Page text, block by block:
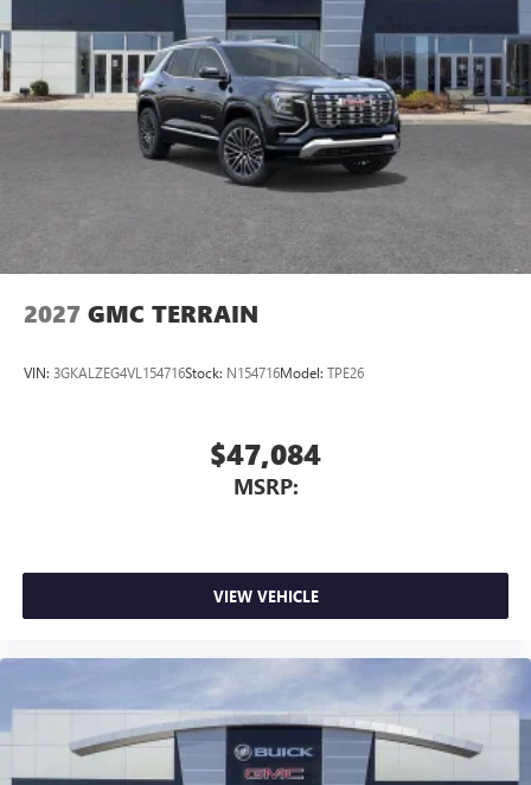
2027 GMC TERRAIN
VIN: 3GKALZEG4VL154716Stock: N154716Model: TPE26
$47,084
MSRP:
VIEW VEHICLE